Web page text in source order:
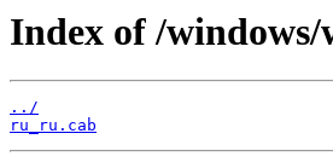
Index of /windows/
../
ru_ru.cab